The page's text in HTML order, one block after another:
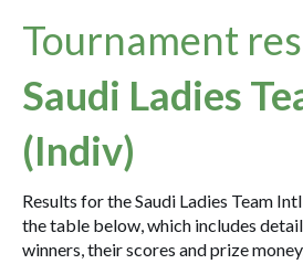
Tournament
Saudi Ladies
(Indiv)
Results for the Saudi Ladies Team
the table below, which includes
winners, their scores and prize